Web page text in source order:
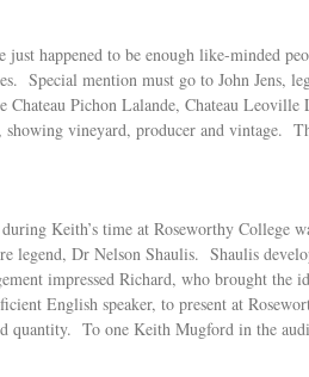
happened to be enough like-minded
Special mention must go to John Jens,
Pichon Lalande, Chateau
vineyard, producer and vintage.
Keith’s time at Roseworthy College
Dr Nelson Shaulis. Shaulis
impressed Richard, who brought the
English speaker, to present at
To one Keith Mugford in the